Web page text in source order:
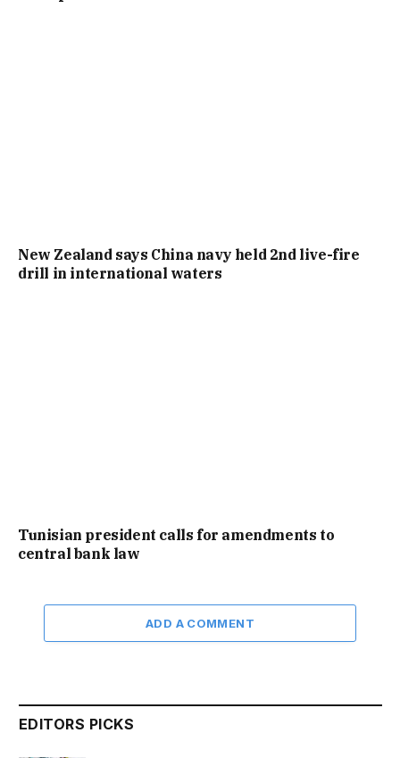
New Zealand says China navy held 2nd live-fire
drill in international waters
Tunisian president calls for amendments to
central bank law
ADD A COMMENT
EDITORS PICKS